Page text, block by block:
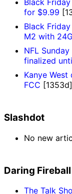
Black
for $9.99
Black
M2 with
NFL
finalized
Kanye
FCC [1353d]
Slashdot
No new
Daring Fireball
The Talk